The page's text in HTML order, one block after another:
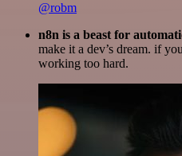
@robm
n8n is a beast for
make it a dev’s dream. if
working too hard.